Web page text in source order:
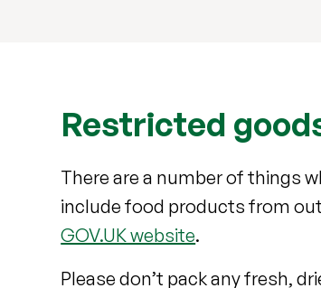
Restricted
There are a number of things
include food products from
GOV.UK website.
Please don’t pack any fresh,